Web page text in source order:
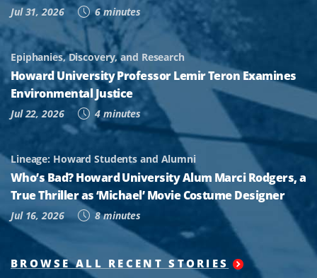
Jul 31, 2026 6 minutes
Epiphanies, Discovery, and Research
Howard University Professor Lemir Teron Examines
Environmental Justice
Jul 22, 2026 4 minutes
Lineage: Howard Students and Alumni
Who’s Bad? Howard University Alum Marci Rodgers, a
True Thriller as ‘Michael’ Movie Costume Designer
Jul 16, 2026 8 minutes
BROWSE ALL RECENT STORIES